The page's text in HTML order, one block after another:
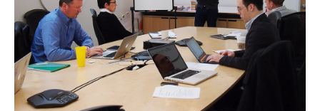
Team
Culture
Contact